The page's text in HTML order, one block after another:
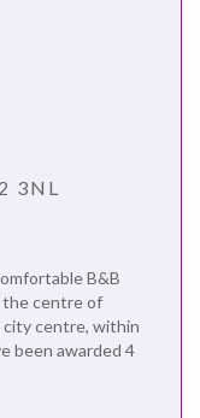
3NL
B&B
the centre of
centre, within
been awarded 4